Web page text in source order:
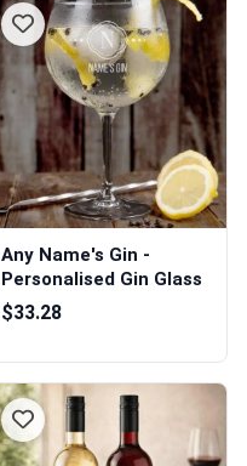
Any Name's Gin -
Personalised Gin Glass
$33.28